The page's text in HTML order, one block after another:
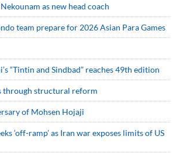
as new head coach
team prepare for 2026 Asian Para Games
“Tintin and Sindbad” reaches 49th edition
through structural reform
of Mohsen Hojaji
‘off-ramp’ as Iran war exposes limits of US